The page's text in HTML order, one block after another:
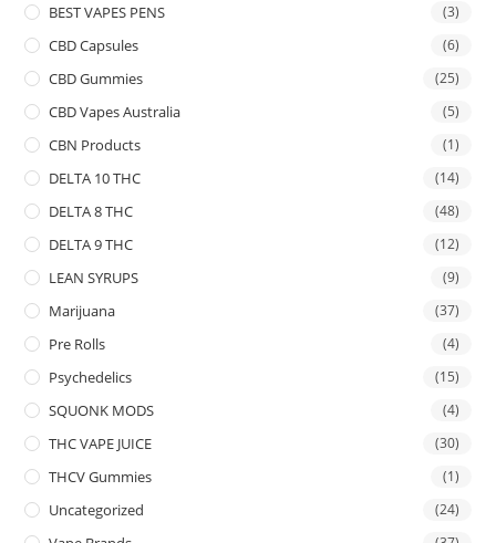
BEST VAPES PENS (3)
CBD Capsules (6)
CBD Gummies (25)
CBD Vapes Australia (5)
CBN Products (1)
DELTA 10 THC (14)
DELTA 8 THC (48)
DELTA 9 THC (12)
LEAN SYRUPS (9)
Marijuana (37)
Pre Rolls (4)
Psychedelics (15)
SQUONK MODS (4)
THC VAPE JUICE (30)
THCV Gummies (1)
Uncategorized (24)